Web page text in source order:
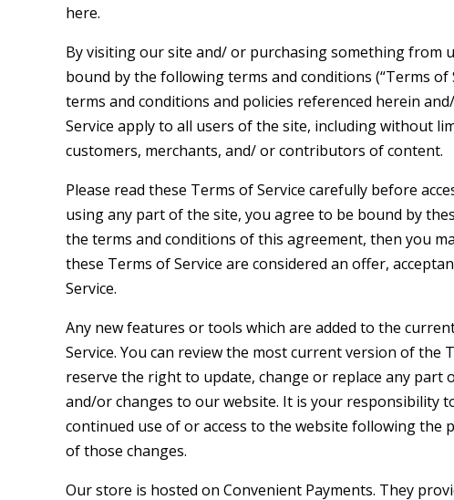
here.
By visiting our site and/ or purchasing something from
bound by the following terms and conditions (“Terms of
terms and conditions and policies referenced herein
Service apply to all users of the site, including without
customers, merchants, and/ or contributors of content.
Please read these Terms of Service carefully before
using any part of the site, you agree to be bound by
the terms and conditions of this agreement, then you
these Terms of Service are considered an offer,
Service.
Any new features or tools which are added to the
Service. You can review the most current version of the
reserve the right to update, change or replace any part
and/or changes to our website. It is your responsibility
continued use of or access to the website following the
of those changes.
Our store is hosted on Convenient Payments. They